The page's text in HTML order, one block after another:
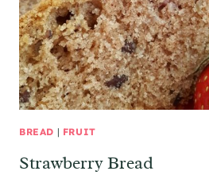
BREAD | FRUIT
Strawberry Bread